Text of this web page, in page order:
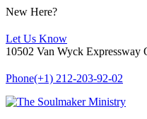
New Here?
Let Us Know
10502 Van Wyck Expressway
Phone(+1) 212-203-92-02